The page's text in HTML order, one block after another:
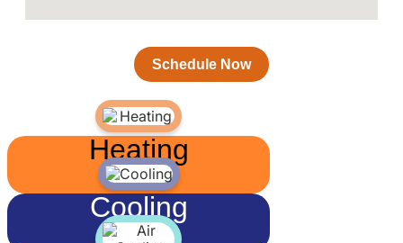
Schedule Now
Heating
Cooling